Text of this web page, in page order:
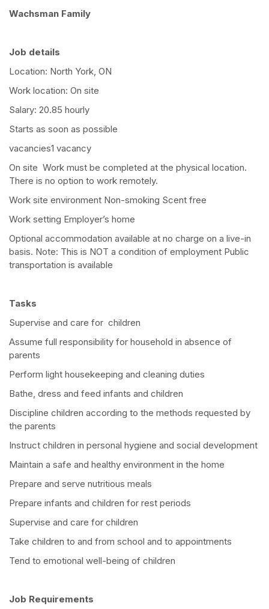
Wachsman Family
Job details
Location: North York, ON
Work location: On site
Salary: 20.85 hourly
Starts as soon as possible
vacancies1 vacancy
On site Work must be completed at the physical location.
There is no option to work remotely.
Work site environment Non-smoking Scent free
Work setting Employer’s home
Optional accommodation available at no charge on a live-in
basis. Note: This is NOT a condition of employment Public
transportation is available
Tasks
Supervise and care for children
Assume full responsibility for household in absence of
parents
Perform light housekeeping and cleaning duties
Bathe, dress and feed infants and children
Discipline children according to the methods requested by
the parents
Instruct children in personal hygiene and social development
Maintain a safe and healthy environment in the home
Prepare and serve nutritious meals
Prepare infants and children for rest periods
Supervise and care for children
Take children to and from school and to appointments
Tend to emotional well-being of children
Job Requirements